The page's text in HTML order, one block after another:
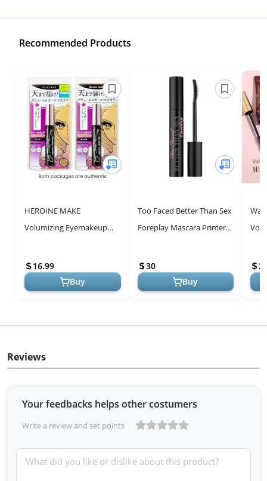
Recommended Products
HEROINE MAKE
Volumizing Eyemakeup
Long-lasting, Made in
Japan
16.99
Buy
Too Faced Better Than Sex
Foreplay Mascara Primer |
Volumizing
30
Buy
Reviews
Your feedbacks helps other costumers
Write a review and set points